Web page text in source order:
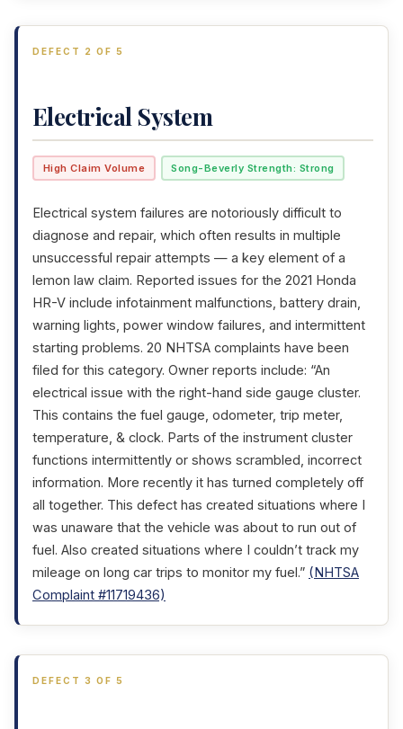
DEFECT 2 OF 5
Electrical System
High Claim Volume Song-Beverly Strength: Strong
Electrical system failures are notoriously difficult to
diagnose and repair, which often results in multiple
unsuccessful repair attempts — a key element of a
lemon law claim. Reported issues for the 2021 Honda
HR-V include infotainment malfunctions, battery drain,
warning lights, power window failures, and intermittent
starting problems. 20 NHTSA complaints have been
filed for this category. Owner reports include: “An
electrical issue with the right-hand side gauge cluster.
This contains the fuel gauge, odometer, trip meter,
temperature, & clock. Parts of the instrument cluster
functions intermittently or shows scrambled, incorrect
information. More recently it has turned completely off
all together. This defect has created situations where I
was unaware that the vehicle was about to run out of
fuel. Also created situations where I couldn’t track my
mileage on long car trips to monitor my fuel.” (NHTSA
Complaint #11719436)
DEFECT 3 OF 5